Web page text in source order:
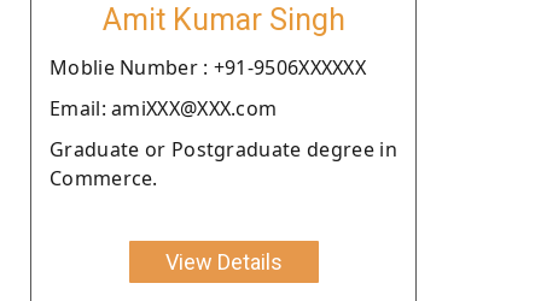
Amit Kumar Singh
Moblie Number : +91-9506XXXXXX
Email: amiXXX@XXX.com
Graduate or Postgraduate degree in
Commerce.
View Details